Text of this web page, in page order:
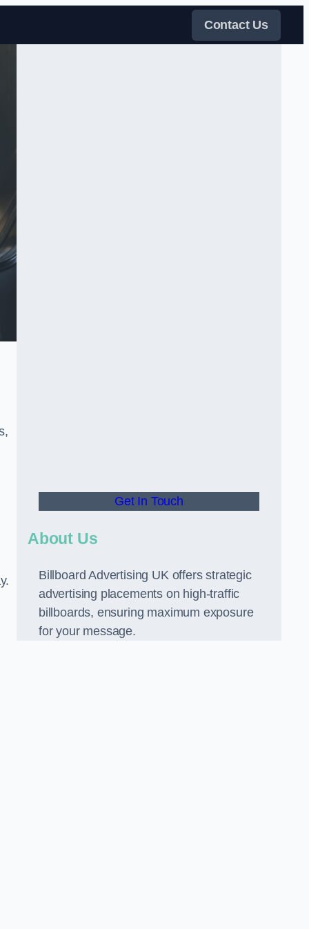
Contact Us
Get In Touch
About Us
Billboard Advertising UK offers strategic
advertising placements on high-traffic
billboards, ensuring maximum exposure
for your message.